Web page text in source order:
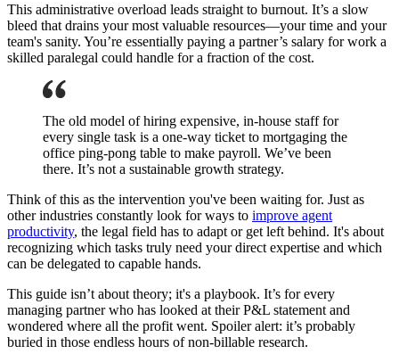
This administrative overload leads straight to burnout. It’s a slow
bleed that drains your most valuable resources—your time and your
team's sanity. You’re essentially paying a partner’s salary for work a
skilled paralegal could handle for a fraction of the cost.
The old model of hiring expensive, in-house staff for
every single task is a one-way ticket to mortgaging the
office ping-pong table to make payroll. We’ve been
there. It’s not a sustainable growth strategy.
Think of this as the intervention you've been waiting for. Just as
other industries constantly look for ways to improve agent
productivity, the legal field has to adapt or get left behind. It's about
recognizing which tasks truly need your direct expertise and which
can be delegated to capable hands.
This guide isn’t about theory; it's a playbook. It’s for every
managing partner who has looked at their P&L statement and
wondered where all the profit went. Spoiler alert: it’s probably
buried in those endless hours of non-billable research.